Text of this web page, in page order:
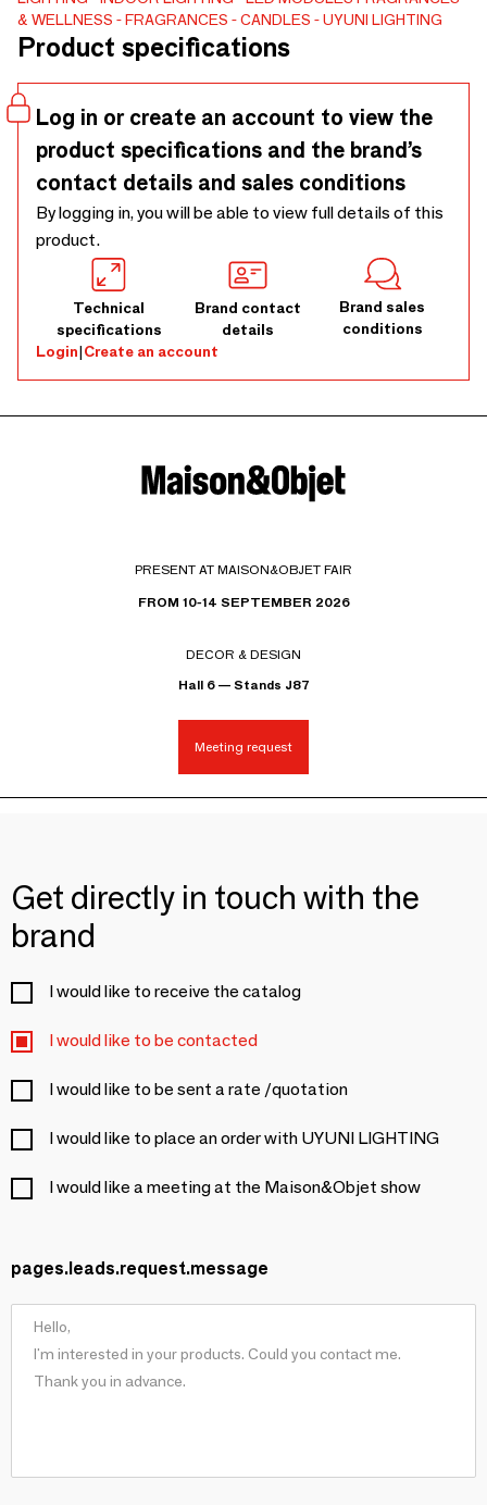
classic Nordic White as well as an array of vibrant new
colours that will elevate your décor and inspire your
& WELLNESS
FRAGRANCES CANDLES UYUNI LIGHTING
Product specifications
Log in or create an account to view the
product specifications and the brand’s
contact details and sales conditions
By logging in, you will be able to view full details of this
product.
Technical
specifications
Brand contact
details
Brand sales
conditions
Login|Create an account
PRESENT AT MAISON&OBJET FAIR
FROM 10-14 SEPTEMBER 2026
DECOR & DESIGN
Hall 6 — Stands J87
Meeting request
Get directly in touch with the
brand
I would like to receive the catalog
I would like to be contacted
I would like to be sent a rate /quotation
I would like to place an order with UYUNI LIGHTING
I would like a meeting at the Maison&Objet show
pages.leads.request.message